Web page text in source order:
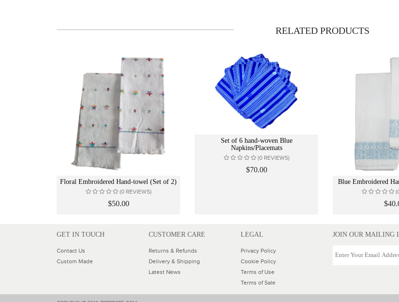
RELATEDPRODUCTS
Floral Embroidered Hand-towel (Set of 2)
(0 REVIEWS)
$50.00
Set of 6 hand-woven Blue
Napkins/Placemats
(0 REVIEWS)
$70.00
Blue Embroidered
GET IN TOUCH
Contact Us
Custom Made
CUSTOMER CARE
Returns & Refunds
Delivery & Shipping
Latest News
LEGAL
Privacy Policy
Cookie Policy
Terms of Use
Terms of Sale
JOIN OUR MAILING